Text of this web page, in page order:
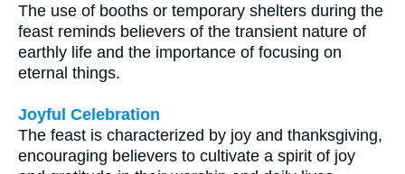
The use of booths or temporary shelters during the
feast reminds believers of the transient nature of
earthly life and the importance of focusing on
eternal things.
Joyful Celebration
The feast is characterized by joy and thanksgiving,
encouraging believers to cultivate a spirit of joy